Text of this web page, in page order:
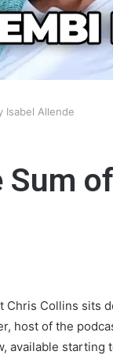
Isabel Allende
Chris Collins sits
host of the
available starting